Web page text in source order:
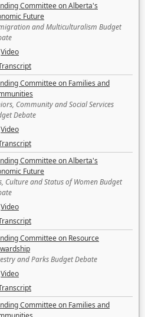
Committee on Alberta's
Future
and Multiculturalism Budget
Video
Committee on Families and
Community and Social Services
Debate
Video
Committee on Alberta's
Future
Culture and Status of Women Budget
Video
Committee on Resource
and Parks Budget Debate
Video
Committee on Families and